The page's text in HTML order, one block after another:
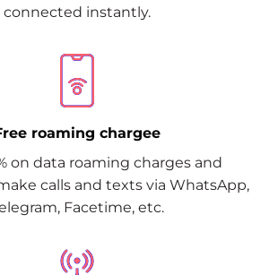
connected instantly.
roaming chargee
on data roaming charges and
calls and texts via WhatsApp,
Facetime, etc.